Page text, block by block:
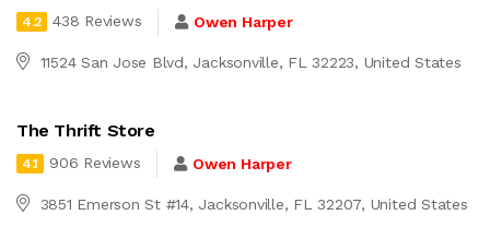
4.2 438 Reviews Owen Harper
11524 San Jose Blvd, Jacksonville, FL 32223, United States
The Thrift Store
4.1 906 Reviews Owen Harper
3851 Emerson St #14, Jacksonville, FL 32207, United States